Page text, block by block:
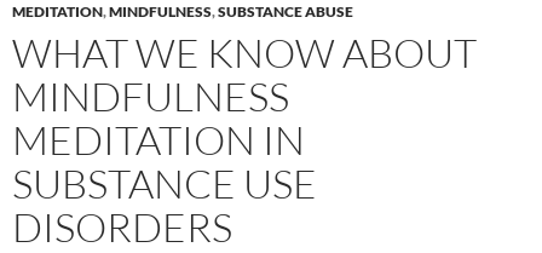
MEDITATION,MINDFULNESS,SUBSTANCE ABUSE
WHAT WE KNOW ABOUT
MINDFULNESS
MEDITATION IN
SUBSTANCE USE
DISORDERS